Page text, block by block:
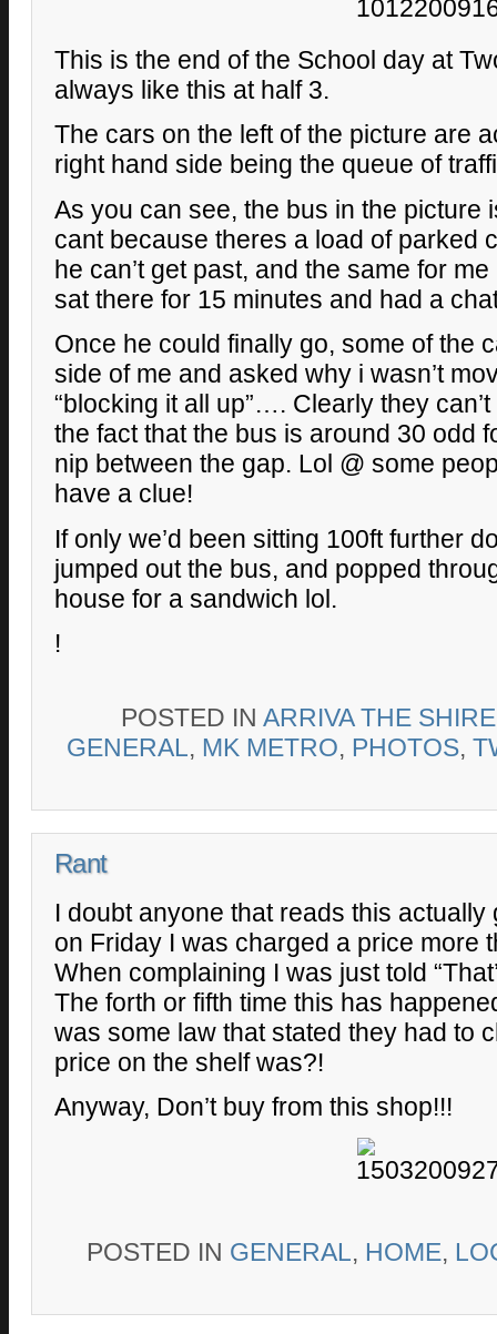
This is the end of the School day at
always like this at half 3.
The cars on the left of the picture are
right hand side being the queue of
As you can see, the bus in the picture
cant because theres a load of parked
he can’t get past, and the same for
sat there for 15 minutes and had a
Once he could finally go, some of the
side of me and asked why i wasn’t
“blocking it all up”…. Clearly they
the fact that the bus is around 30 odd
nip between the gap. Lol @ some
have a clue!
If only we’d been sitting 100ft further
jumped out the bus, and popped
house for a sandwich lol.
!
POSTED IN ARRIVA THE
GENERAL, MK METRO, PHOTOS,
Rant
I doubt anyone that reads this
on Friday I was charged a price more
When complaining I was just told
The forth or fifth time this has
was some law that stated they had to
price on the shelf was?!
Anyway, Don’t buy from this shop!!!
POSTED IN GENERAL, HOME,